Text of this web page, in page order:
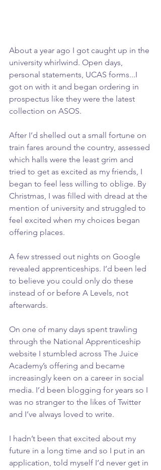
About a year ago I got caught up in the
university whirlwind. Open days,
personal statements, UCAS forms...I
got on with it and began ordering in
prospectus like they were the latest
collection on ASOS.
After I’d shelled out a small fortune on
train fares around the country, assessed
which halls were the least grim and
tried to get as excited as my friends, I
began to feel less willing to oblige. By
Christmas, I was filled with dread at the
mention of university and struggled to
feel excited when my choices began
offering places.
A few stressed out nights on Google
revealed apprenticeships. I’d been led
to believe you could only do these
instead of or before A Levels, not
afterwards.
On one of many days spent trawling
through the National Apprenticeship
website I stumbled across The Juice
Academy’s offering and became
increasingly keen on a career in social
media. I’d been blogging for years so I
was no stranger to the likes of Twitter
and I’ve always loved to write.
I hadn’t been that excited about my
future in a long time and so I put in an
application, told myself I’d never get in